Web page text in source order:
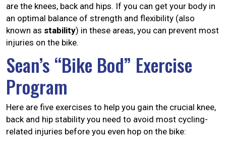
are the knees, back and hips. If you can get your body in
an optimal balance of strength and flexibility (also
known as stability) in these areas, you can prevent most
injuries on the bike.
Sean’s “Bike Bod” Exercise
Program
Here are five exercises to help you gain the crucial knee,
back and hip stability you need to avoid most cycling-
related injuries before you even hop on the bike: